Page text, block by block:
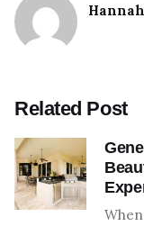
Related Post